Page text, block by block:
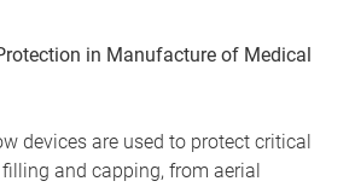
in Manufacture of Medical
devices are used to protect critical
and capping, from aerial